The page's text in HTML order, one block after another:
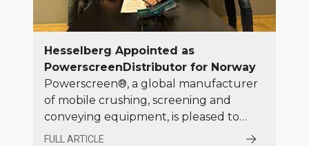
Hesselberg Appointed as
PowerscreenDistributor for Norway
Powerscreen®, a global manufacturer
of mobile crushing, screening and
conveying equipment, is pleased to
announce the appointment of
FULL ARTICLE